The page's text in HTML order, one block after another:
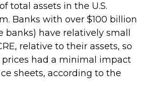
total assets in the U.S.
Banks with over $100 billion
banks) have relatively small
relative to their assets, so
prices had a minimal impact
sheets, according to the